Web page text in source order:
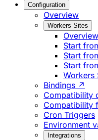
Configuration
Overview
Workers Sites
Overview
Start
Start
Start
Workers
Bindings ↗
Compatibility
Compatibility
Cron Triggers
Environment
Integrations